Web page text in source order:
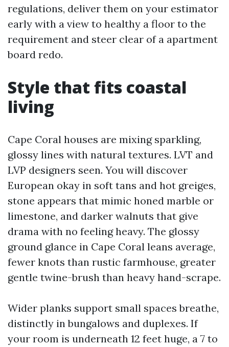
regulations, deliver them on your estimator
early with a view to healthy a floor to the
requirement and steer clear of a apartment
board redo.
Style that fits coastal
living
Cape Coral houses are mixing sparkling,
glossy lines with natural textures. LVT and
LVP designers seen. You will discover
European okay in soft tans and hot greiges,
stone appears that mimic honed marble or
limestone, and darker walnuts that give
drama with no feeling heavy. The glossy
ground glance in Cape Coral leans average,
fewer knots than rustic farmhouse, greater
gentle twine-brush than heavy hand-scrape.
Wider planks support small spaces breathe,
distinctly in bungalows and duplexes. If
your room is underneath 12 feet huge, a 7 to